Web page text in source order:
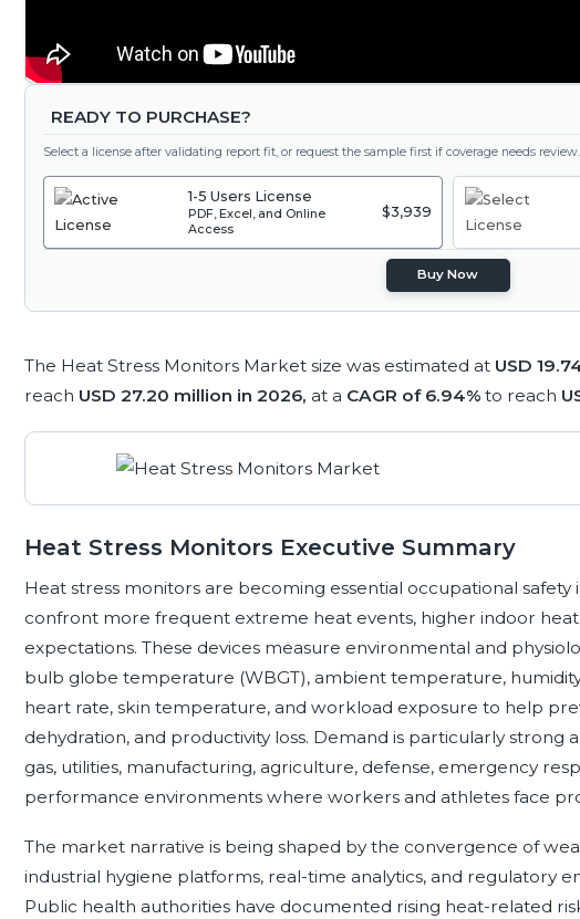
READY TO PURCHASE?
Select a license after validating report fit, or request the sample first if coverage needs review.
1-5 Users License
PDF, Excel, and Online
Access
$3,939
Buy Now
The Heat Stress Monitors Market size was estimated at USD
reach USD 27.20 million in 2026, at a CAGR of 6.94% to reach
Heat Stress Monitors Executive Summary
Heat stress monitors are becoming essential occupational
confront more frequent extreme heat events, higher indoor
expectations. These devices measure environmental and
bulb globe temperature (WBGT), ambient temperature,
heart rate, skin temperature, and workload exposure to help
dehydration, and productivity loss. Demand is particularly strong
gas, utilities, manufacturing, agriculture, defense, emergency
performance environments where workers and athletes face
The market narrative is being shaped by the convergence of
industrial hygiene platforms, real-time analytics, and regulatory
Public health authorities have documented rising heat-related